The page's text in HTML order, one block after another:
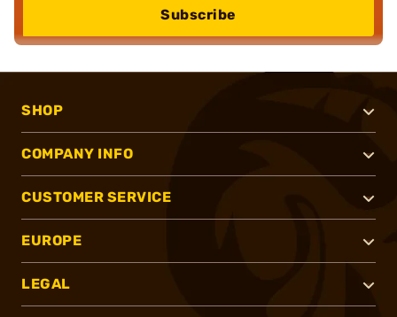
Subscribe
SHOP
COMPANY INFO
CUSTOMER SERVICE
EUROPE
LEGAL